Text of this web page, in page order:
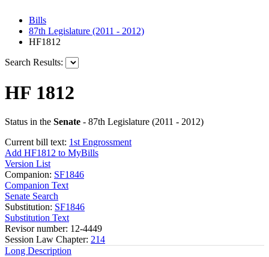
Bills
87th Legislature (2011 - 2012)
HF1812
Search Results:
HF 1812
Status in the Senate - 87th Legislature (2011 - 2012)
Current bill text: 1st Engrossment
Add HF1812 to MyBills
Version List
Companion: SF1846
Companion Text
Senate Search
Substitution: SF1846
Substitution Text
Revisor number: 12-4449
Session Law Chapter: 214
Long Description